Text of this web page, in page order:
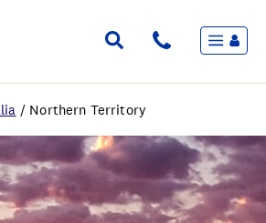
/ Northern Territory